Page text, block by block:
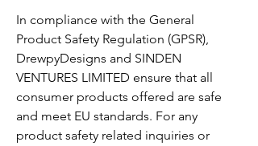
In compliance with the General
Product Safety Regulation (GPSR),
DrewpyDesigns and SINDEN
VENTURES LIMITED ensure that all
consumer products offered are safe
and meet EU standards. For any
product safety related inquiries or